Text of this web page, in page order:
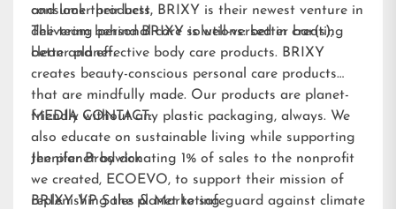
and look their best.
consumer products, BRIXY is their newest venture in
delivering personal care solutions: better bar(s),
better planet.
The team behind BRIXY is well-versed in creating
clean and effective body care products. BRIXY
creates beauty-conscious personal care products
that are mindfully made. Our products are planet-
friendly without any plastic packaging, always. We
also educate on sustainable living while supporting
the planet by donating 1% of sales to the nonprofit
we created, ECOEVO, to support their mission of
replenishing the planet to safeguard against climate
MEDIA CONTACT:
Jennifer Brodwick
BRIXY VP Sales & Marketing